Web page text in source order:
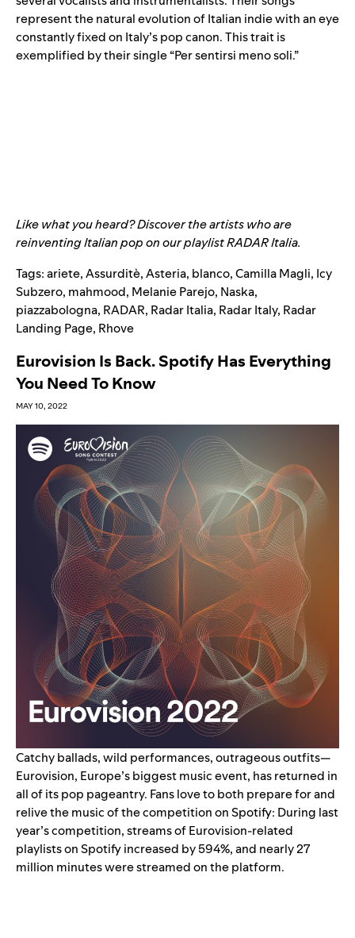
represent the natural evolution of Italian indie with an eye
constantly fixed on Italy’s pop canon. This trait is
exemplified by their single “Per sentirsi meno soli.”
Like what you heard? Discover the artists who are
reinventing Italian pop on our playlistRADAR Italia.
Tags:ariete,Assurditè,Asteria, blanco,Camilla Magli, Icy
Subzero, mahmood, Melanie Parejo, Naska,
piazzabologna, RADAR, Radar Italia, Radar Italy, Radar
Landing Page, Rhove
Eurovision Is Back. Spotify Has Everything
You Need To Know
MAY 10, 2022
Catchy ballads, wild performances, outrageous outfits—
Eurovision, Europe’s biggest music event, has returned in
all of its pop pageantry. Fans love to both prepare for and
relive the music of the competition on Spotify: During last
year’s competition, streams of Eurovision-related
playlists on Spotifyincreased by 594%, and nearly 27
million minutes were streamed on the platform.